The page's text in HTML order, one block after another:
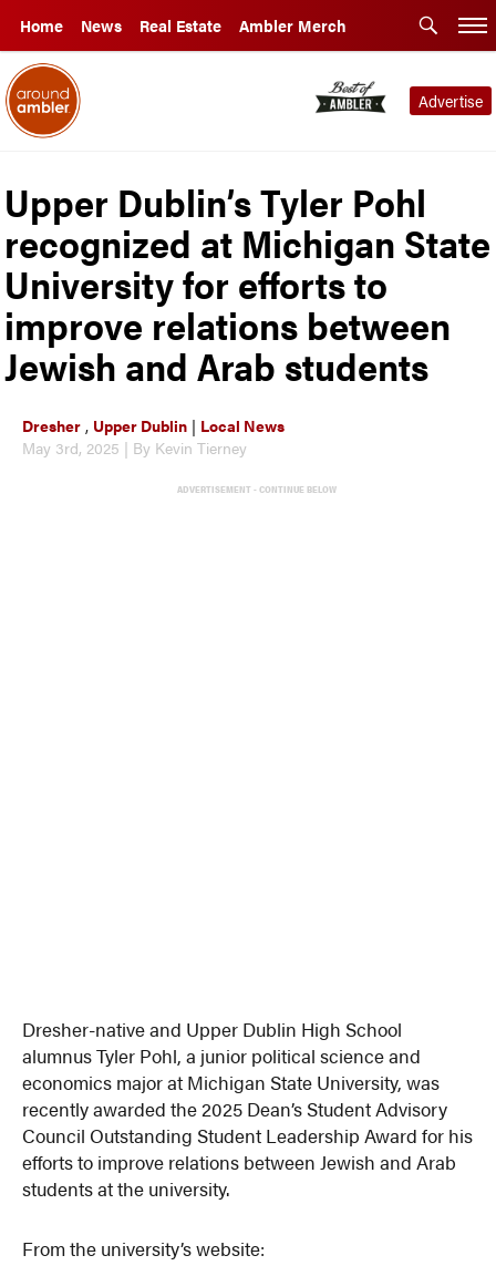
Home News Real Estate Ambler Merch
Advertise
Upper Dublin’s Tyler Pohl
recognized at Michigan State
University for efforts to
improve relations between
Jewish and Arab students
Dresher , Upper Dublin | Local News
May 3rd, 2025 | By Kevin Tierney
ADVERTISEMENT - CONTINUE BELOW
Dresher-native and Upper Dublin High School
alumnus Tyler Pohl, a junior political science and
economics major at Michigan State University, was
recently awarded the 2025 Dean’s Student Advisory
Council Outstanding Student Leadership Award for his
efforts to improve relations between Jewish and Arab
students at the university.
From the university’s website: